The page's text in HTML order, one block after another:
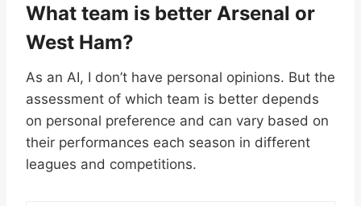
What team is better Arsenal or
West Ham?
As an AI, I don’t have personal opinions. But the
assessment of which team is better depends
on personal preference and can vary based on
their performances each season in different
leagues and competitions.